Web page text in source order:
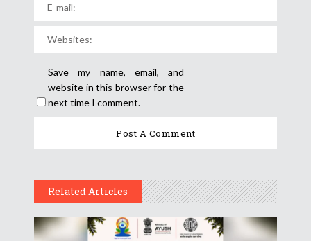
Save my name, email, and
website in this browser for the
next time I comment.
Related Articles